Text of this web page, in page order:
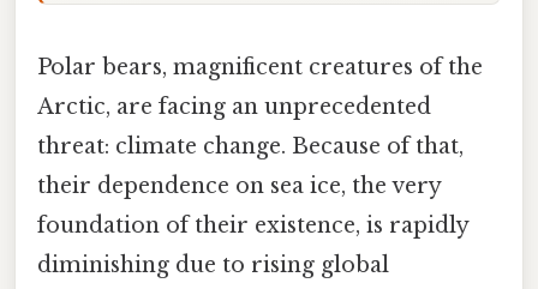
Polar bears, magnificent creatures of the
Arctic, are facing an unprecedented
threat: climate change. Because of that,
their dependence on sea ice, the very
foundation of their existence, is rapidly
diminishing due to rising global